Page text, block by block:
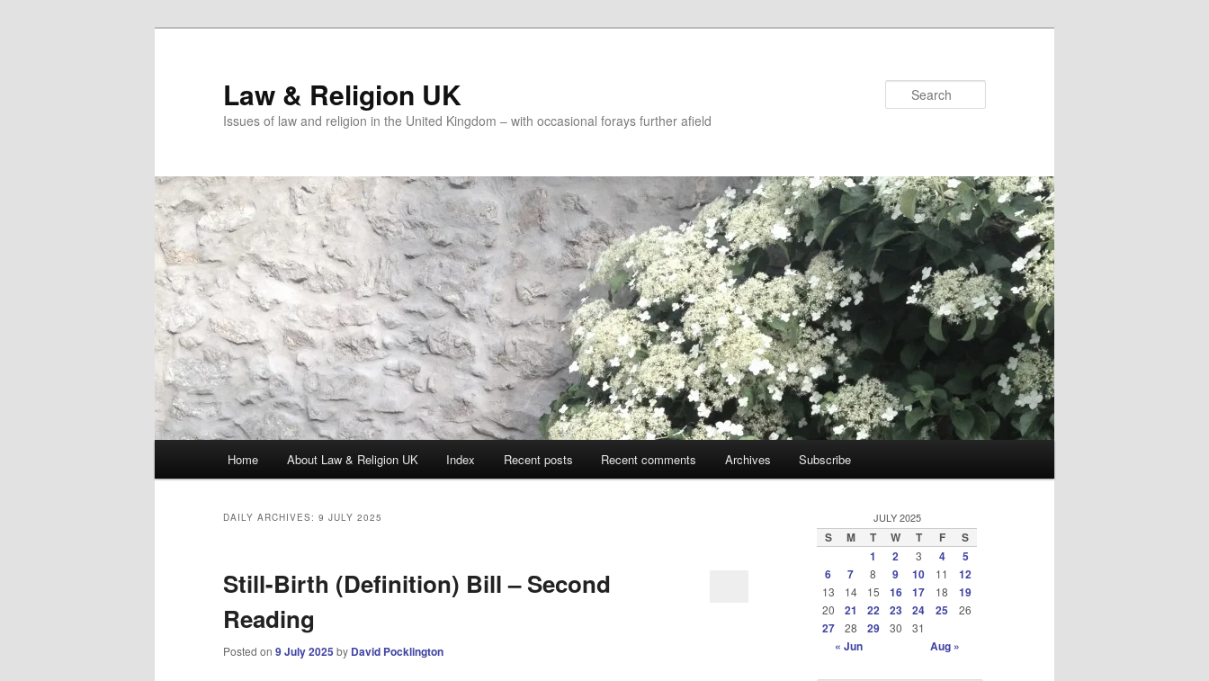
Law & Religion UK
Issues of law and religion in the United Kingdom – with occasional forays further afield
Home About Law & Religion UK Index Recent posts Recent comments Archives Subscribe
DAILY ARCHIVES: 9 JULY 2025
Still-Birth (Definition) Bill – Second
Reading
Posted on 9 July 2025 by David Pocklington
JULY 2025
S M T W T F
S
1
2 3 4
5
6
7 8 9 10 11 12
13 14 15 16 17 18 19
20 21 22 23 24 25 26
27 28 29 30 31
« Jun Aug »